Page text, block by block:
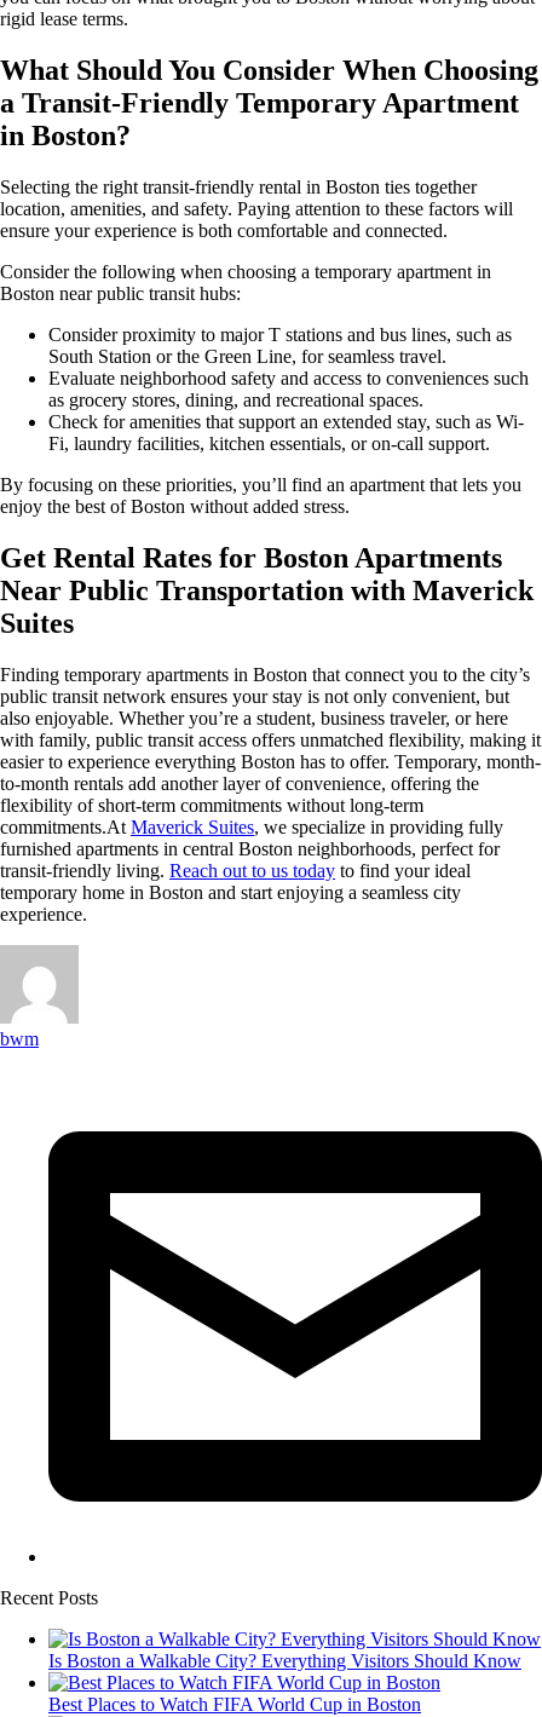
rigid lease terms.
What Should You Consider When Choosing
a Transit-Friendly Temporary Apartment
in Boston?
Selecting the right transit-friendly rental in Boston ties together
location, amenities, and safety. Paying attention to these factors will
ensure your experience is both comfortable and connected.
Consider the following when choosing a temporary apartment in
Boston near public transit hubs:
Consider proximity to major T stations and bus lines, such as
South Station or the Green Line, for seamless travel.
Evaluate neighborhood safety and access to conveniences such
as grocery stores, dining, and recreational spaces.
Check for amenities that support an extended stay, such as Wi-
Fi, laundry facilities, kitchen essentials, or on-call support.
By focusing on these priorities, you’ll find an apartment that lets you
enjoy the best of Boston without added stress.
Get Rental Rates for Boston Apartments
Near Public Transportation with Maverick
Suites
Finding temporary apartments in Boston that connect you to the city’s
public transit network ensures your stay is not only convenient, but
also enjoyable. Whether you’re a student, business traveler, or here
with family, public transit access offers unmatched flexibility, making it
easier to experience everything Boston has to offer. Temporary, month-
to-month rentals add another layer of convenience, offering the
flexibility of short-term commitments without long-term
commitments.At Maverick Suites, we specialize in providing fully
furnished apartments in central Boston neighborhoods, perfect for
transit-friendly living. Reach out to us today to find your ideal
temporary home in Boston and start enjoying a seamless city
experience.
bwm
Recent Posts
Is Boston a Walkable City? Everything Visitors Should Know
Best Places to Watch FIFA World Cup in Boston